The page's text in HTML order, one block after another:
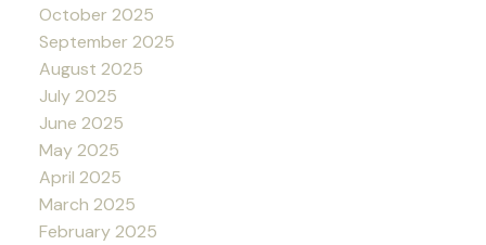
October 2025
September 2025
August 2025
July 2025
June 2025
May 2025
April 2025
March 2025
February 2025